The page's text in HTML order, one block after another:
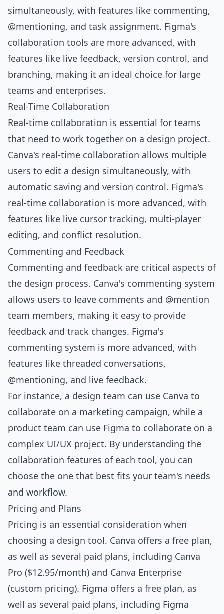
simultaneously, with features like commenting,
@mentioning, and task assignment. Figma's
collaboration tools are more advanced, with
features like live feedback, version control, and
branching, making it an ideal choice for large
teams and enterprises.
Real-Time Collaboration
Real-time collaboration is essential for teams
that need to work together on a design project.
Canva's real-time collaboration allows multiple
users to edit a design simultaneously, with
automatic saving and version control. Figma's
real-time collaboration is more advanced, with
features like live cursor tracking, multi-player
editing, and conflict resolution.
Commenting and Feedback
Commenting and feedback are critical aspects of
the design process. Canva's commenting system
allows users to leave comments and @mention
team members, making it easy to provide
feedback and track changes. Figma's
commenting system is more advanced, with
features like threaded conversations,
@mentioning, and live feedback.
For instance, a design team can use Canva to
collaborate on a marketing campaign, while a
product team can use Figma to collaborate on a
complex UI/UX project. By understanding the
collaboration features of each tool, you can
choose the one that best fits your team's needs
and workflow.
Pricing and Plans
Pricing is an essential consideration when
choosing a design tool. Canva offers a free plan,
as well as several paid plans, including Canva
Pro ($12.95/month) and Canva Enterprise
(custom pricing). Figma offers a free plan, as
well as several paid plans, including Figma